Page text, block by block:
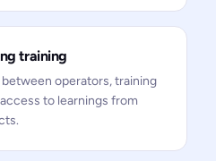
training
operators, training
to learnings from